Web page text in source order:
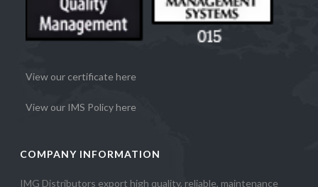
View our certificate here
View our IMS Policy here
COMPANY INFORMATION
IMG Distributors export high quality, reliable, maintenance